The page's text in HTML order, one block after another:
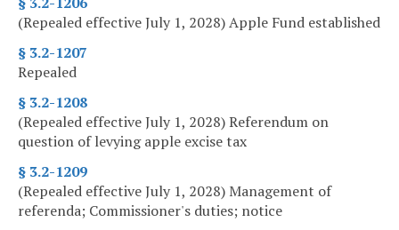
(Repealed effective July 1, 2028) Apple Fund established
§ 3.2-1207
Repealed
§ 3.2-1208
(Repealed effective July 1, 2028) Referendum on
question of levying apple excise tax
§ 3.2-1209
(Repealed effective July 1, 2028) Management of
referenda; Commissioner's duties; notice